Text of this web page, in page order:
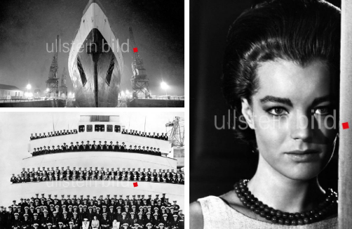
Liner Queen Elizabeth
TopFoto